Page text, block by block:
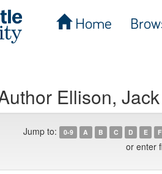
Home
Ellison,
Jump to: 0-9 A B C D E F
or enter